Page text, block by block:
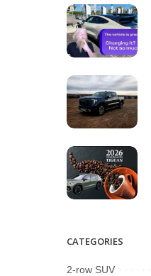
CATEGORIES
2-row SUV